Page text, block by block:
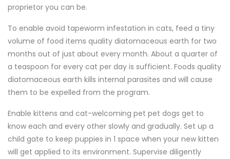
proprietor you can be.
To enable avoid tapeworm infestation in cats, feed a tiny
volume of food items quality diatomaceous earth for two
months out of just about every month. About a quarter of
a teaspoon for every cat per day is sufficient. Foods quality
diatomaceous earth kills internal parasites and will cause
them to be expelled from the program.
Enable kittens and cat-welcoming pet pet dogs get to
know each and every other slowly and gradually. Set up a
child gate to keep puppies in 1 space when your new kitten
will get applied to its environment. Supervise diligently